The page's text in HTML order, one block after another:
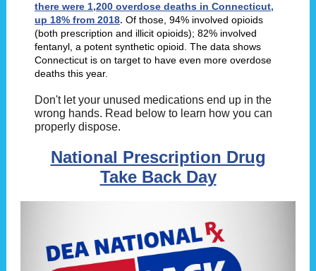
there were 1,200 overdose deaths in Connecticut,
up 18% from 2018. Of those, 94% involved opioids
(both prescription and illicit opioids); 82% involved
fentanyl, a potent synthetic opioid. The data shows
Connecticut is on target to have even more overdose
deaths this year.
Don't let your unused medications end up in the
wrong hands. Read below to learn how you can
properly dispose.
National Prescription Drug
Take Back Day